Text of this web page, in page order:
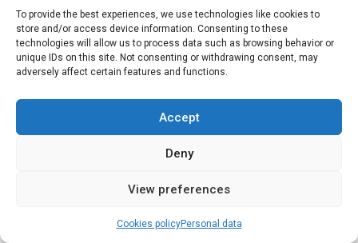
To provide the best experiences, we use technologies like cookies to
store and/or access device information. Consenting to these
technologies will allow us to process data such as browsing behavior or
unique IDs on this site. Not consenting or withdrawing consent, may
adversely affect certain features and functions.
Accept
Deny
View preferences
Cookies policyPersonal data
Soil Coco Hydro